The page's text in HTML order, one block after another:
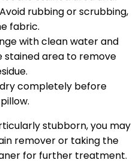
rubbing or scrubbing,
fabric.
with clean water and
area to remove
completely before
stubborn, you may
remover or taking the
for further treatment.